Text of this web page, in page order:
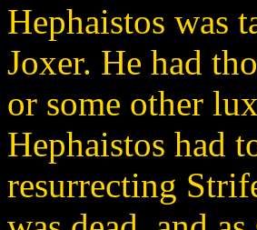
Hephaistos was
Joxer. He had
or some other
Hephaistos had
resurrecting